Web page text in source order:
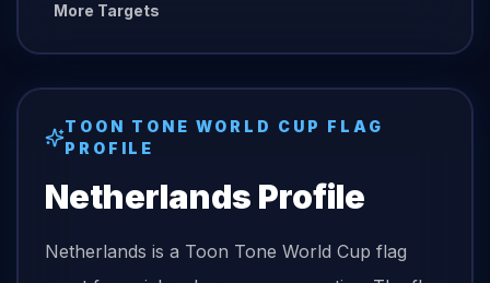
More Targets
TOON TONEWORLD CUP FLAG
PROFILE
Netherlands Profile
Netherlands is a Toon Tone World Cup flag